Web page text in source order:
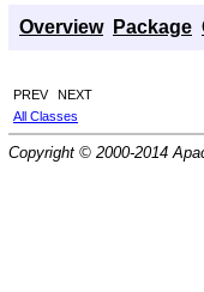
Overview Package
PREV NEXT
All Classes
Copyright © 2000-2014